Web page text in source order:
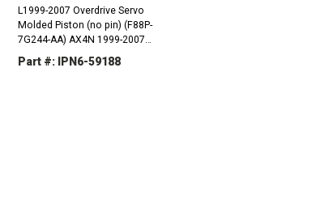
L1999-2007 Overdrive Servo
Molded Piston (no pin) (F88P-
7G244-AA) AX4N 1999-2007
4F50N 2001-2005
Part #: IPN6-59188